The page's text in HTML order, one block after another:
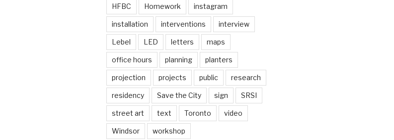
HFBC Homework instagram
installation interventions interview
Lebel LED letters maps
office hours planning planters
projection projects public research
residency Save the City sign SRSI
street art text Toronto video
Windsor workshop